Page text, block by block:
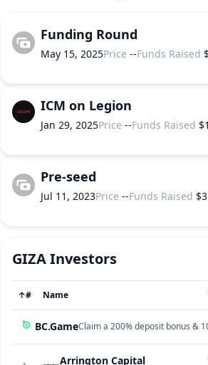
Funding Round
May 15, 2025Price --Funds Raised
ICM on Legion
Jan 29, 2025Price --Funds Raised
Pre-seed
Jul 11, 2023Price --Funds Raised
GIZAInvestors
↑# Name
BC.GameClaim a 200% deposit bonus &
Arrington Capital